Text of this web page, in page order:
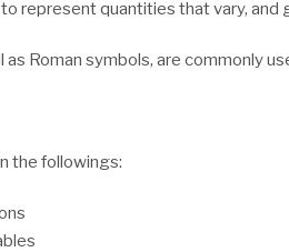
represent quantities that vary, and
Roman symbols, are commonly
the followings: